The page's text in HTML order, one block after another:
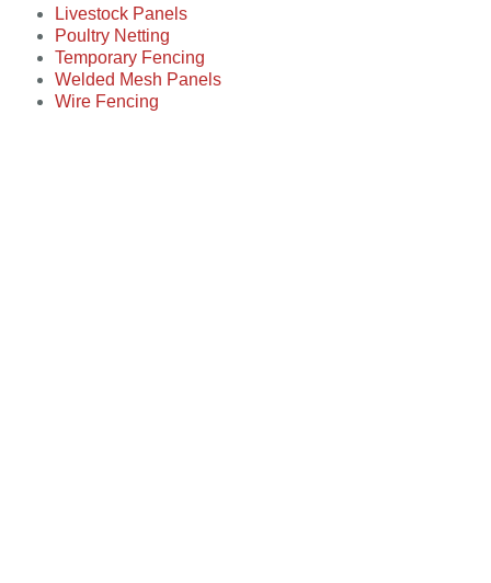
Livestock Panels
Poultry Netting
Temporary Fencing
Welded Mesh Panels
Wire Fencing